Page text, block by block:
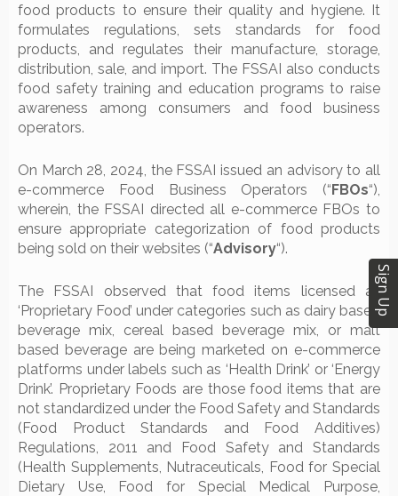
food products to ensure their quality and hygiene. It
formulates regulations, sets standards for food
products, and regulates their manufacture, storage,
distribution, sale, and import. The FSSAI also conducts
food safety training and education programs to raise
awareness among consumers and food business
operators.
On March 28, 2024, the FSSAI issued an advisory to all
e-commerce Food Business Operators (“FBOs“),
wherein, the FSSAI directed all e-commerce FBOs to
ensure appropriate categorization of food products
being sold on their websites (“Advisory“).
The FSSAI observed that food items licensed as
‘Proprietary Food’ under categories such as dairy based
beverage mix, cereal based beverage mix, or malt
based beverage are being marketed on e-commerce
platforms under labels such as ‘Health Drink’ or ‘Energy
Drink’. Proprietary Foods are those food items that are
not standardized under the Food Safety and Standards
(Food Product Standards and Food Additives)
Regulations, 2011 and Food Safety and Standards
(Health Supplements, Nutraceuticals, Food for Special
Dietary Use, Food for Special Medical Purpose,
Sign Up